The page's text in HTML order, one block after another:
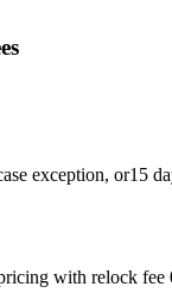
exception, or15
with relock fee